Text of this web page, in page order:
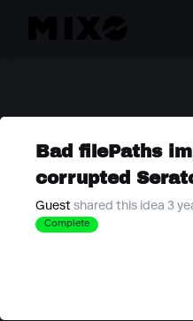
Bad filePaths
corrupted
Guest shared this idea 3
Complete